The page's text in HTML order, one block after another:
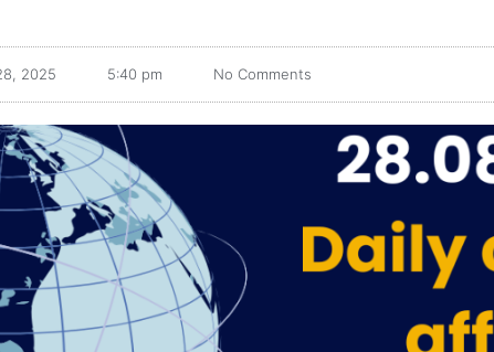
2025 5:40 pm No Comments